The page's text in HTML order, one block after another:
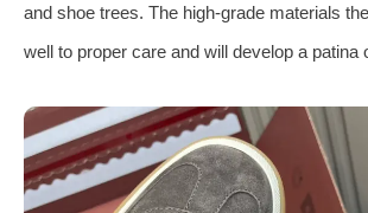
and shoe trees. The high-grade materials
well to proper care and will develop a patina